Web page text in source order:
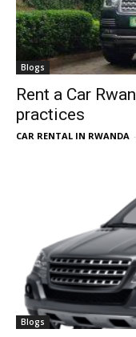
Blogs
Rent a Car
practices
CAR RENTAL IN RWANDA -
Blogs